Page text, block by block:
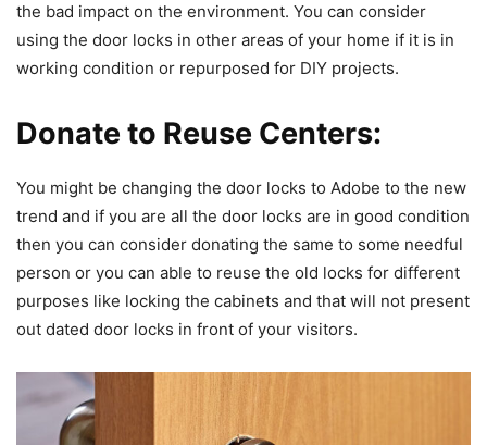
the bad impact on the environment. You can consider
using the door locks in other areas of your home if it is in
working condition or repurposed for DIY projects.
Donate to Reuse Centers:
You might be changing the door locks to Adobe to the new
trend and if you are all the door locks are in good condition
then you can consider donating the same to some needful
person or you can able to reuse the old locks for different
purposes like locking the cabinets and that will not present
out dated door locks in front of your visitors.